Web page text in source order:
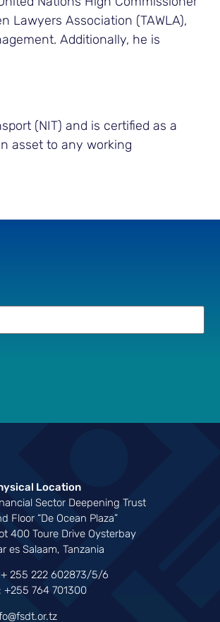
Lawyers Association (TAWLA),
Additionally, he is
(NIT) and is certified as a
asset to any working
Location
Sector Deepening Trust
Floor “De Ocean Plaza”
400 Toure Drive Oysterbay
es Salaam, Tanzania
+ 255 222 602873/5/6
+255 764 701300